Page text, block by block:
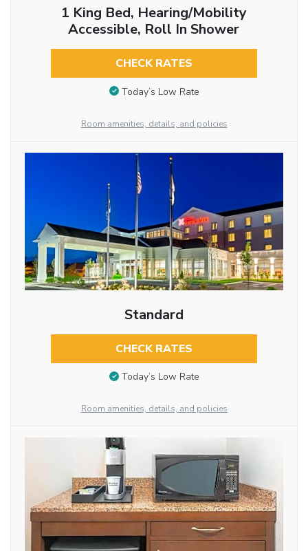
1 King Bed, Hearing/Mobility
Accessible, Roll In Shower
CHECK RATES
Today’s Low Rate
Room amenities, details, and policies
Standard
CHECK RATES
Today’s Low Rate
Room amenities, details, and policies